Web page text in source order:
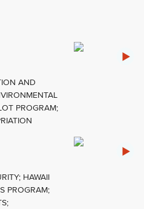
AND
PROGRAM;
HAWAII
PROGRAM;